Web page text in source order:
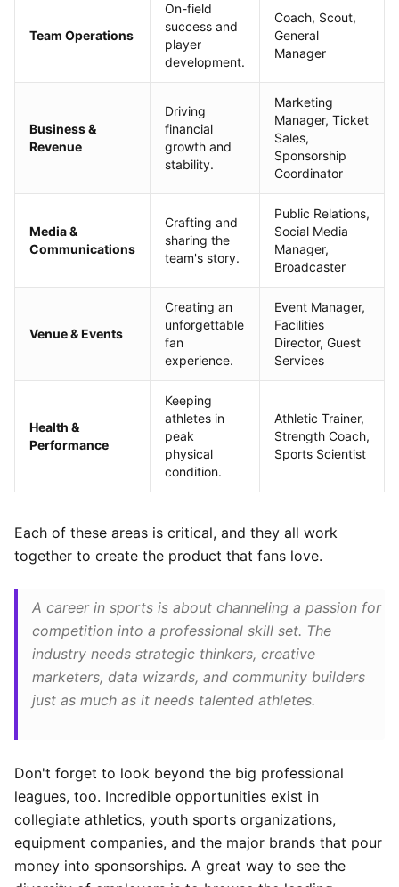
Team Operations
On-field
success and
player
development.
Coach, Scout,
General
Manager
Business &
Revenue
Driving
financial
growth and
stability.
Marketing
Manager, Ticket
Sales,
Sponsorship
Coordinator
Media &
Communications
Crafting and
sharing the
team's story.
Public Relations,
Social Media
Manager,
Broadcaster
Venue & Events
Creating an
unforgettable
fan
experience.
Event Manager,
Facilities
Director, Guest
Services
Health &
Performance
Keeping
athletes in
peak
physical
condition.
Athletic Trainer,
Strength Coach,
Sports Scientist
Each of these areas is critical, and they all work
together to create the product that fans love.
A career in sports is about channeling a passion for
competition into a professional skill set. The
industry needs strategic thinkers, creative
marketers, data wizards, and community builders
just as much as it needs talented athletes.
Don't forget to look beyond the big professional
leagues, too. Incredible opportunities exist in
collegiate athletics, youth sports organizations,
equipment companies, and the major brands that pour
money into sponsorships. A great way to see the